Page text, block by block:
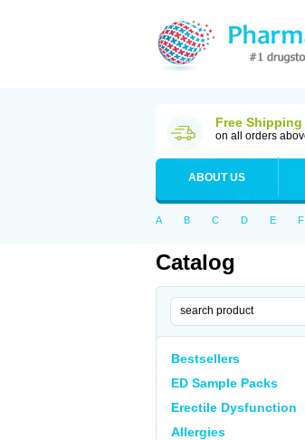
Free Shipping
on all orders
ABOUT US
A B C D E F
Catalog
Bestsellers
ED Sample Packs
Erectile Dysfunction
Allergies